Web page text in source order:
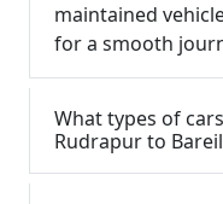
maintained
for a smooth
What types of
Rudrapur to